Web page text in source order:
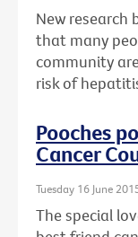
New research
that many
community
risk of
Pooches
Cancer
Tuesday 16 June
The special